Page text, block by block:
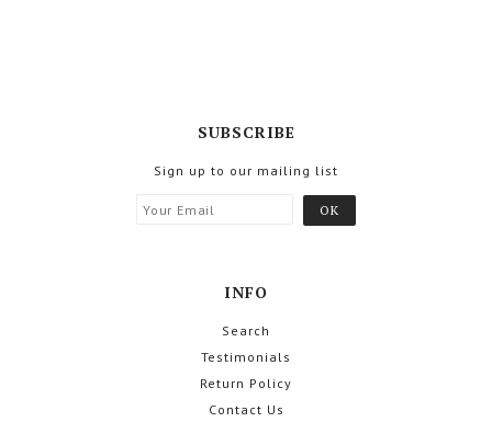
SUBSCRIBE
Sign up to our mailing list
INFO
Search
Testimonials
Return Policy
Contact Us